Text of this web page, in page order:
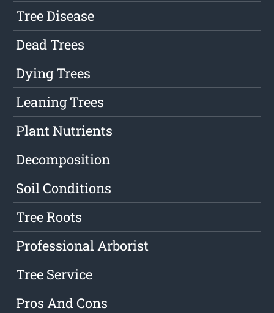
Tree Disease
Dead Trees
Dying Trees
Leaning Trees
Plant Nutrients
Decomposition
Soil Conditions
Tree Roots
Professional Arborist
Tree Service
Pros And Cons